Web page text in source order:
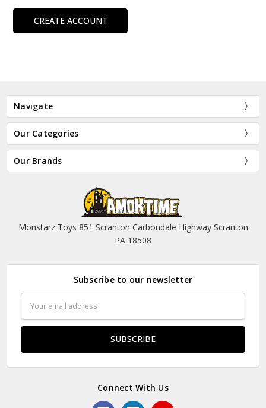
CREATE ACCOUNT
Navigate
Our Categories
Our Brands
Monstarz Toys 851 Scranton Carbondale Highway Scranton
PA 18508
Subscribe to our newsletter
Address
Connect With Us